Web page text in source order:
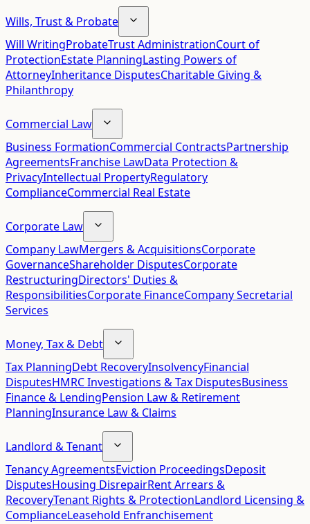
Wills, Trust & Probate
Will WritingProbateTrust AdministrationCourt of
ProtectionEstate PlanningLasting Powers of
AttorneyInheritance DisputesCharitable Giving &
Philanthropy
Commercial Law
Business FormationCommercial ContractsPartnership
AgreementsFranchise LawData Protection &
PrivacyIntellectual PropertyRegulatory
ComplianceCommercial Real Estate
Corporate Law
Company LawMergers & AcquisitionsCorporate
GovernanceShareholder DisputesCorporate
RestructuringDirectors' Duties &
ResponsibilitiesCorporate FinanceCompany Secretarial
Services
Money, Tax & Debt
Tax PlanningDebt RecoveryInsolvencyFinancial
DisputesHMRC Investigations & Tax DisputesBusiness
Finance & LendingPension Law & Retirement
PlanningInsurance Law & Claims
Landlord & Tenant
Tenancy AgreementsEviction ProceedingsDeposit
DisputesHousing DisrepairRent Arrears &
RecoveryTenant Rights & ProtectionLandlord Licensing &
ComplianceLeasehold Enfranchisement